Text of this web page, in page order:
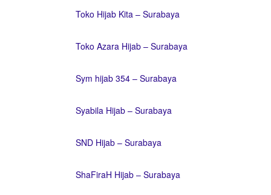
Toko Hijab Kita – Surabaya
Toko Azara Hijab – Surabaya
Sym hijab 354 – Surabaya
Syabila Hijab – Surabaya
SND Hijab – Surabaya
ShaFiraH Hijab – Surabaya